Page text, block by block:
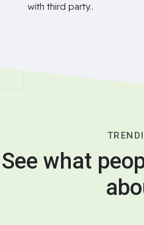
with third party..
See what